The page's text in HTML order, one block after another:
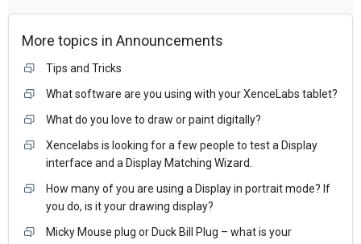
More topics in Announcements
Tips and Tricks
What software are you using with your XenceLabs tablet?
What do you love to draw or paint digitally?
Xencelabs is looking for a few people to test a Display
interface and a Display Matching Wizard.
How many of you are using a Display in portrait mode? If
you do, is it your drawing display?
Micky Mouse plug or Duck Bill Plug – what is your